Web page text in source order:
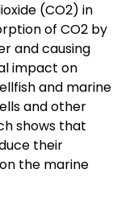
(CO2) in
of CO2 by
and causing
impact on
and marine
and other
shows that
their
the marine